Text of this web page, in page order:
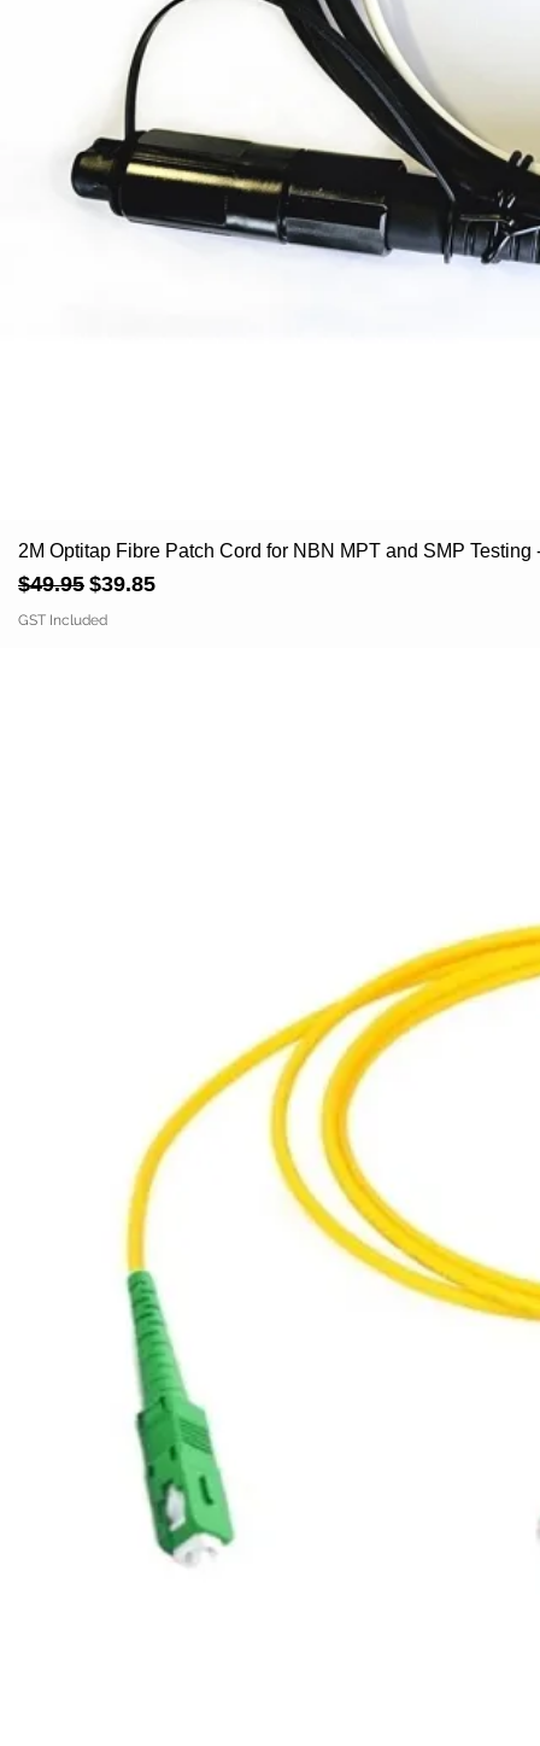
2M Optitap Fibre Patch Cord for NBN MPT and SMP
Regular Price
$49.95 Sale Price
$39.85
GST Included